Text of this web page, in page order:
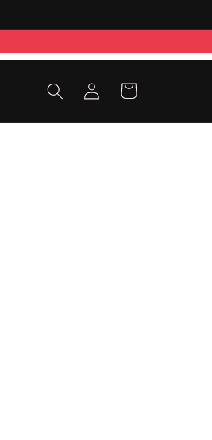
ВойтиКорзина